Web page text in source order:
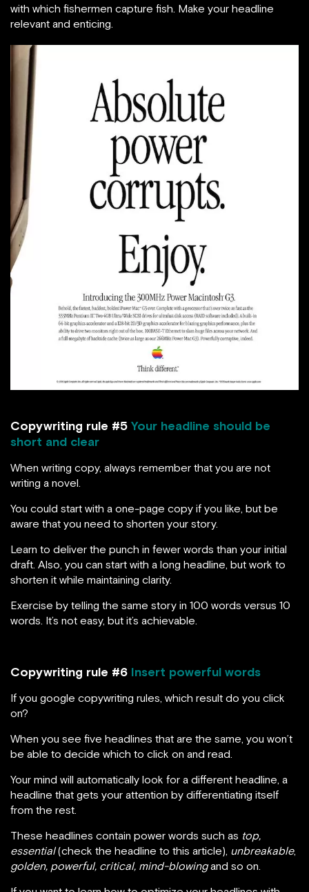
with which fishermen capture fish. Make your headline
relevant and enticing.
Copywriting rule #5 Your headline should be
short and clear
When writing copy, always remember that you are not
writing a novel.
You could start with a one-page copy if you like, but be
aware that you need to shorten your story.
Learn to deliver the punch in fewer words than your initial
draft. Also, you can start with a long headline, but work to
shorten it while maintaining clarity.
Exercise by telling the same story in 100 words versus 10
words. It’s not easy, but it’s achievable.
Copywriting rule #6 Insert powerful words
If you google copywriting rules, which result do you click
on?
When you see five headlines that are the same, you won’t
be able to decide which to click on and read.
Your mind will automatically look for a different headline, a
headline that gets your attention by differentiating itself
from the rest.
These headlines contain power words such as top,
essential(check the headline to this article), unbreakable,
golden, powerful, critical, mind-blowingand so on.